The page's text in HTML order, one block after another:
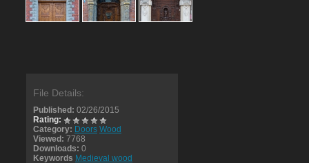
File Details:
Published: 02/26/2015
Rating:
Category: Doors Wood
Viewed: 7768
Downloads: 0
Keywords Medieval wood